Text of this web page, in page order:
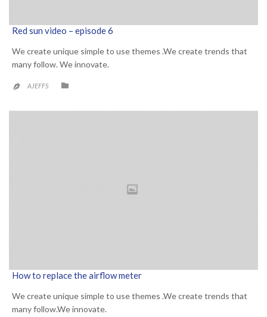
Red sun video – episode 6
We create unique simple to use themes .We create trends that
many follow. We innovate.
 AJEFFS 
How to replace the airflow meter
We create unique simple to use themes .We create trends that
many follow.We innovate.